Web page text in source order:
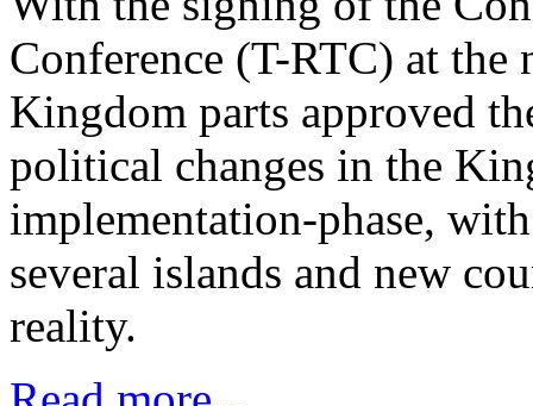
Conference (T-RTC) at the
Kingdom parts approved
political changes in the
implementation-phase,
several islands and new
reality.